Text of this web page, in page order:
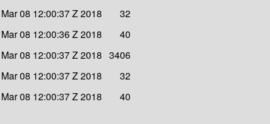
08 12:00:37 Z 2018
32
08 12:00:36 Z 2018
40
08 12:00:37 Z 2018 3406
08 12:00:37 Z 2018
32
08 12:00:37 Z 2018 40